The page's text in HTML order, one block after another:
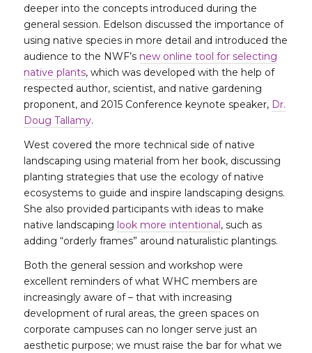
deeper into the concepts introduced during the
general session. Edelson discussed the importance of
using native species in more detail and introduced the
audience to the NWF’s new online tool for selecting
native plants, which was developed with the help of
respected author, scientist, and native gardening
proponent, and 2015 Conference keynote speaker, Dr.
Doug Tallamy.
West covered the more technical side of native
landscaping using material from her book, discussing
planting strategies that use the ecology of native
ecosystems to guide and inspire landscaping designs.
She also provided participants with ideas to make
native landscaping look more intentional, such as
adding “orderly frames” around naturalistic plantings.
Both the general session and workshop were
excellent reminders of what WHC members are
increasingly aware of – that with increasing
development of rural areas, the green spaces on
corporate campuses can no longer serve just an
aesthetic purpose; we must raise the bar for what we